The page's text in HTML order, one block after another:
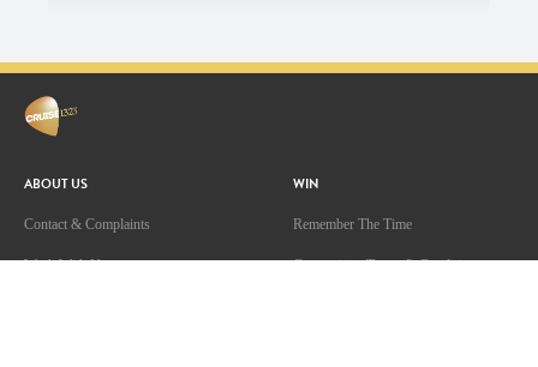
ABOUT US
Contact & Complaints
Work With Us
WIN
Remember The Time
Competition Terms & Conditions